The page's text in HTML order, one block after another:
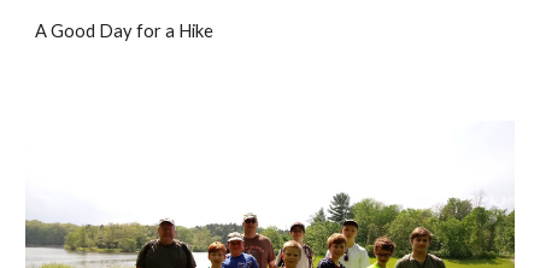
A Good Day for a Hike